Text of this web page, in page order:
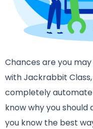
Chances are you
with Jackrabbit
completely automate
know why you
you know the best